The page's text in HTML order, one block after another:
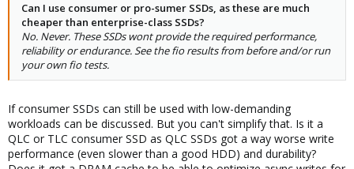
Can I use consumer or pro-sumer SSDs, as these are much
cheaper than enterprise-class SSDs?
No. Never. These SSDs wont provide the required performance,
reliability or endurance. See the fio results from before and/or run
your own fio tests.
If consumer SSDs can still be used with low-demanding
workloads can be discussed. But you can't simplify that. Is it a
QLC or TLC consumer SSD as QLC SSDs got a way worse write
performance (even slower than a good HDD) and durability?